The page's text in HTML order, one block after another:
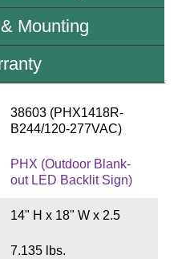
Requirements
Mounting
38603 (PHX1418R-
B244/120-277VAC)
PHX (Outdoor Blank-
out LED Backlit Sign)
14" H x 18" W x 2.5
7.135 lbs.